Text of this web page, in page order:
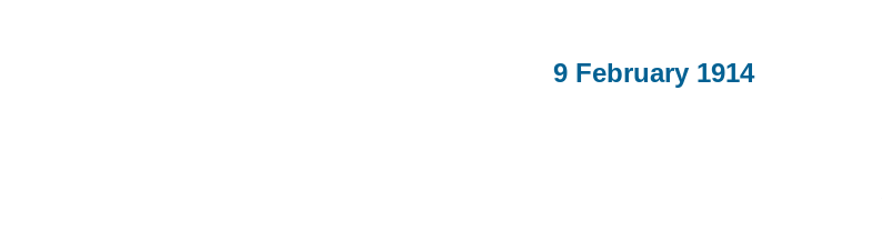
9 February 1914